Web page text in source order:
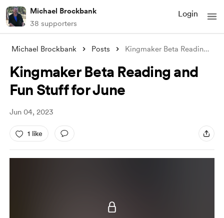
Michael Brockbank
38 supporters
Login
Michael Brockbank Posts Kingmaker Beta Reading and Fun Stuff for
Kingmaker Beta Reading and
Fun Stuff for June
Jun 04, 2023
1 like